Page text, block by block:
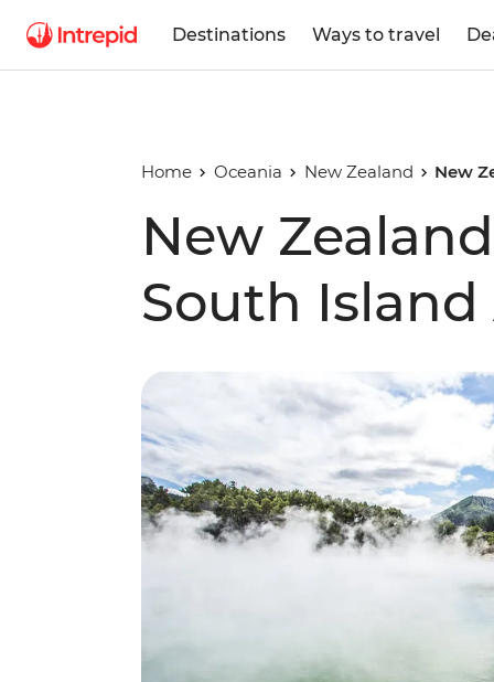
Destinations Ways to travel
Home Oceania New Zealand New
New
South